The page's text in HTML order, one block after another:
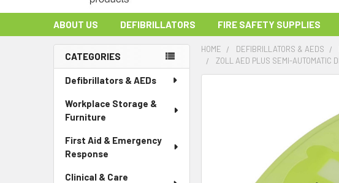
ABOUT US DEFIBRILLATORS FIRE SAFETY SUPPLIES
Sidebar
CATEGORIES
Defibrillators & AEDs
Workplace Storage &
Furniture
First Aid & Emergency
Response
Clinical & Care
HOME DEFIBRILLATORS & AEDS
ZOLL AED PLUS SEMI-AUTOMATIC